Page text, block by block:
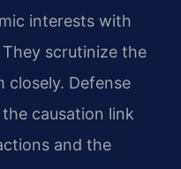
interests with
scrutinize the
closely. Defense
causation link
and the